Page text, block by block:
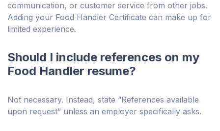
communication, or customer service from other jobs.
Adding your Food Handler Certificate can make up for
limited experience.
Should I include references on my
Food Handler resume?
Not necessary. Instead, state “References available
upon request” unless an employer specifically asks.